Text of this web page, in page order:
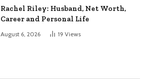
Rachel Riley: Husband, Net Worth,
Career and Personal Life
August 6, 2026 19 Views